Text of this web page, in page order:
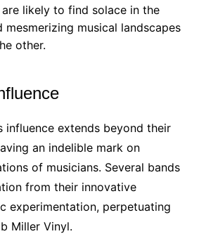
are likely to find solace in the
mesmerizing musical landscapes
other.
influence extends beyond their
an indelible mark on
of musicians. Several bands
from their innovative
experimentation, perpetuating
Miller Vinyl.